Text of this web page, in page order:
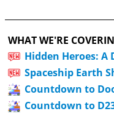
WHAT WE'RE
Hidden Heroes: A
Spaceship Earth
Countdown to
Countdown to